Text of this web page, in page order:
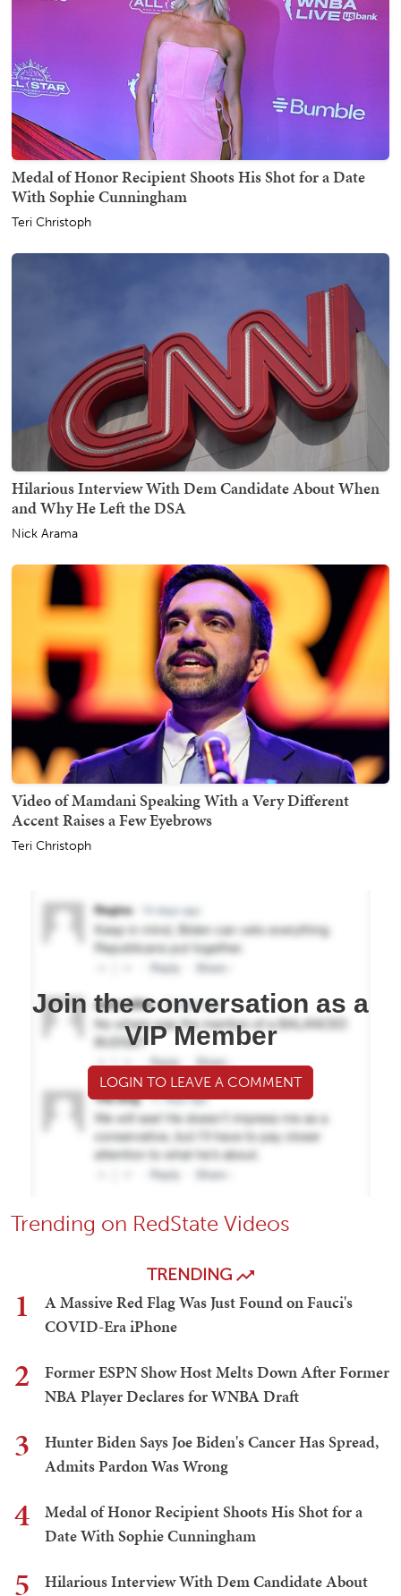
Medal of Honor Recipient Shoots His Shot for a Date
With Sophie Cunningham
Teri Christoph
Hilarious Interview With Dem Candidate About When
and Why He Left the DSA
Nick Arama
Video of Mamdani Speaking With a Very Different
Accent Raises a Few Eyebrows
Teri Christoph
Join the conversation as a
VIP Member
LOGIN TO LEAVE A COMMENT
Trending on RedState Videos
TRENDING
1
A Massive Red Flag Was Just Found on Fauci's
COVID-Era iPhone
2
Former ESPN Show Host Melts Down After Former
NBA Player Declares for WNBA Draft
3
Hunter Biden Says Joe Biden's Cancer Has Spread,
Admits Pardon Was Wrong
4
Medal of Honor Recipient Shoots His Shot for a
Date With Sophie Cunningham
5
Hilarious Interview With Dem Candidate About